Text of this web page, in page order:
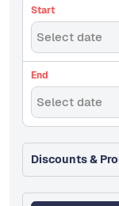
Start
Select date
End
Select date
Discounts &